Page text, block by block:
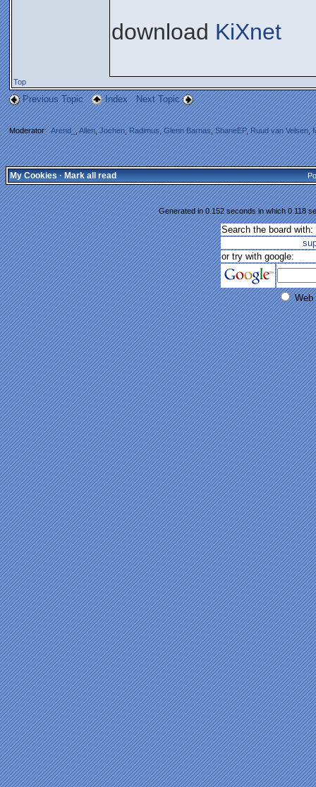
download KiXnet
Top
Previous Topic Index Next Topic
Moderator:Arend_,Allen,Jochen,Radimus,Glenn Barnas,ShaneEP,Ruud van Velsen,
My Cookies·Mark all read
Generated in 0.152 seconds in which 0.118
Search the board with:
or try with google:
Web